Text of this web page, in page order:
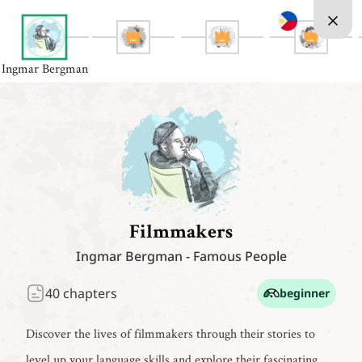
Ingmar Bergman
Filmmakers
Ingmar Bergman - Famous People
40chapters beginner
Discover the lives of filmmakers through their stories to